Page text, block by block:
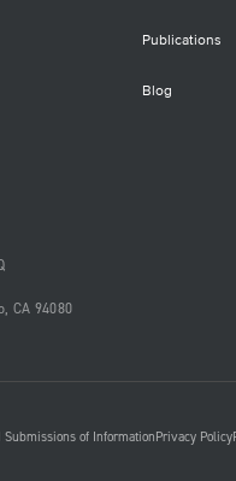
Publications
Blog
CA 94080
Submissions of InformationPrivacy Policy